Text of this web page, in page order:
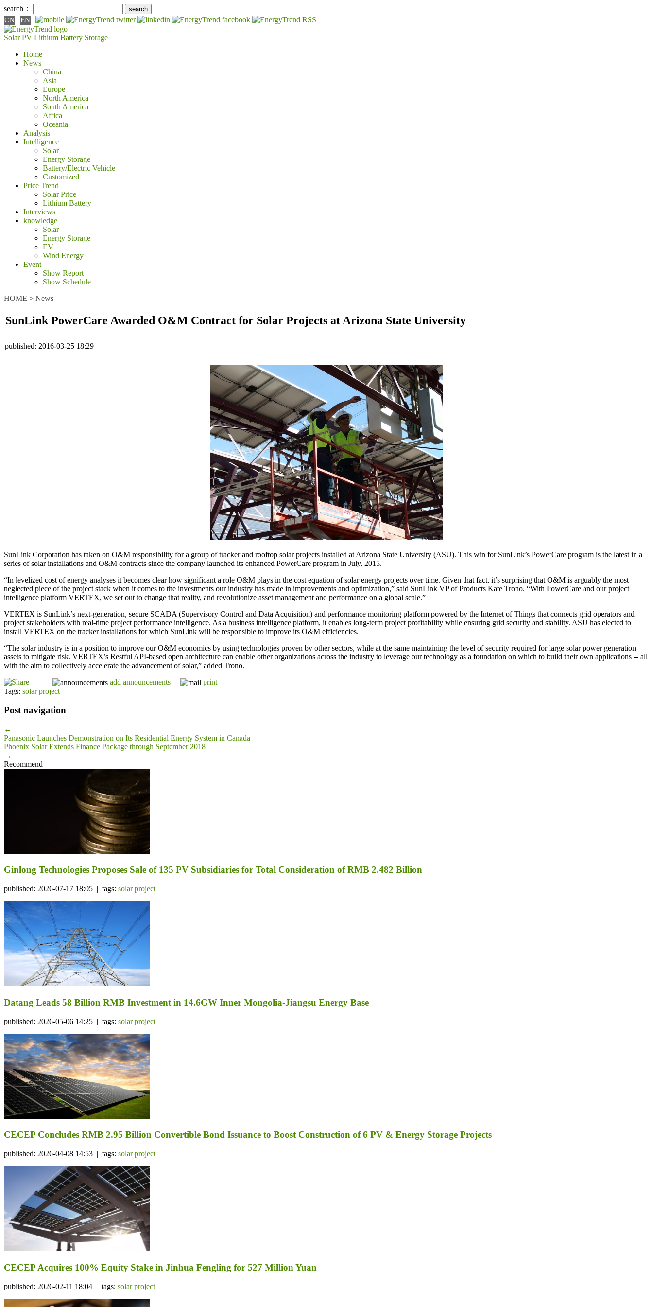
search：
CN EN
Solar PV Lithium Battery Storage
Home
News
China
Asia
Europe
North America
South America
Africa
Oceania
Analysis
Intelligence
Solar
Energy Storage
Battery/Electric Vehicle
Customized
Price Trend
Solar Price
Lithium Battery
Interviews
knowledge
Solar
Energy Storage
EV
Wind Energy
Event
Show Report
Show Schedule
HOME > News
SunLink PowerCare Awarded O&M Contract for Solar Projects at Arizona State University
published: 2016-03-25 18:29
SunLink Corporation has taken on O&M responsibility for a group of tracker and rooftop solar projects installed at Arizona State University (ASU). This win for SunLink’s PowerCare program is the latest in a
series of solar installations and O&M contracts since the company launched its enhanced PowerCare program in July, 2015.
“In levelized cost of energy analyses it becomes clear how significant a role O&M plays in the cost equation of solar energy projects over time. Given that fact, it’s surprising that O&M is arguably the most
neglected piece of the project stack when it comes to the investments our industry has made in improvements and optimization,” said SunLink VP of Products Kate Trono. “With PowerCare and our project
intelligence platform VERTEX, we set out to change that reality, and revolutionize asset management and performance on a global scale.”
VERTEX is SunLink’s next-generation, secure SCADA (Supervisory Control and Data Acquisition) and performance monitoring platform powered by the Internet of Things that connects grid operators and
project stakeholders with real-time project performance intelligence. As a business intelligence platform, it enables long-term project profitability while ensuring grid security and stability. ASU has elected to
install VERTEX on the tracker installations for which SunLink will be responsible to improve its O&M efficiencies.
“The solar industry is in a position to improve our O&M economics by using technologies proven by other sectors, while at the same maintaining the level of security required for large solar power generation
assets to mitigate risk. VERTEX’s Restful API-based open architecture can enable other organizations across the industry to leverage our technology as a foundation on which to build their own applications -- all
with the aim to collectively accelerate the advancement of solar,” added Trono.
add announcements
print
Tags: solar project
Post navigation
←
Panasonic Launches Demonstration on Its Residential Energy System in Canada
Phoenix Solar Extends Finance Package through September 2018
→
Recommend
Ginlong Technologies Proposes Sale of 135 PV Subsidiaries for Total Consideration of RMB 2.482 Billion
published: 2026-07-17 18:05 | tags: solar project
Datang Leads 58 Billion RMB Investment in 14.6GW Inner Mongolia-Jiangsu Energy Base
published: 2026-05-06 14:25 | tags: solar project
CECEP Concludes RMB 2.95 Billion Convertible Bond Issuance to Boost Construction of 6 PV & Energy Storage Projects
published: 2026-04-08 14:53 | tags: solar project
CECEP Acquires 100% Equity Stake in Jinhua Fengling for 527 Million Yuan
published: 2026-02-11 18:04 | tags: solar project